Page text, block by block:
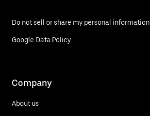
Do not sell or share my personal information
Google Data Policy
Company
About us